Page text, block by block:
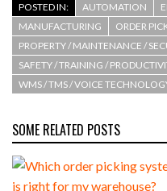
POSTED IN: AUTOMATION
MANUFACTURING
ORDER
PROPERTY / MAINTENANCE /
SAFETY / TRAINING /
WMS / TMS / VOICE
SOME RELATED POSTS